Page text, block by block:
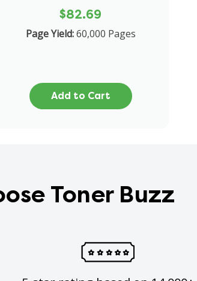
$82.69
Page Yield:60,000 Pages
Add to Cart
Toner Buzz